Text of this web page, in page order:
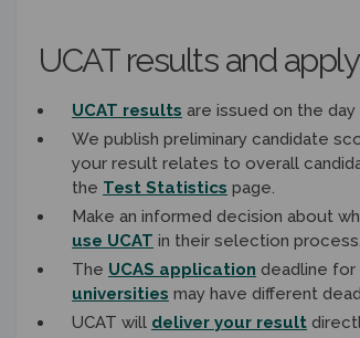
UCAT results and
UCAT results are issued on the
We publish preliminary candidate
your result relates to overall
the Test Statistics page.
Make an informed decision about
use UCAT in their selection process.
The UCAS application deadline for
universities may have different
UCAT will deliver your result